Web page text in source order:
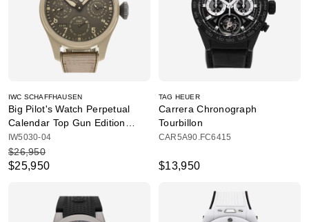
IWC SCHAFFHAUSEN
Big Pilot's Watch Perpetual
Calendar Top Gun Edition
"Mojave Desert"
IW5030-04
$25,950
$26,950
TAG HEUER
Carrera Chronograph
Tourbillon
CAR5A90.FC6415
$13,950